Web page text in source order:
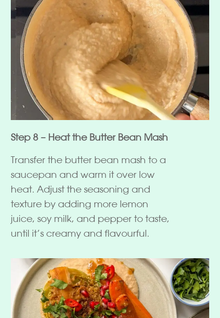
Step 8 – Heat the Butter Bean Mash
Transfer the butter bean mash to a
saucepan and warm it over low
heat. Adjust the seasoning and
texture by adding more lemon
juice, soy milk, and pepper to taste,
until it’s creamy and flavourful.